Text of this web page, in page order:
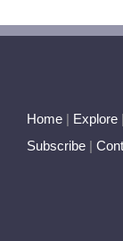
Home | Explore |
Subscribe |